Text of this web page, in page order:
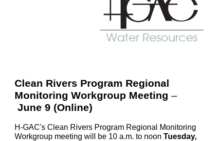
Clean Rivers Program Regional
Monitoring Workgroup Meeting –
June 9 (Online)
H-GAC's Clean Rivers Program Regional Monitoring
Workgroup meeting will be 10 a.m. to noon Tuesday,